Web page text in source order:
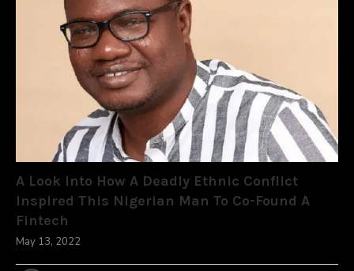
A Look Into How A Deadly Ethnic Conflict
Inspired This Nigerian Man To Co-Found A
Fintech
May 13, 2022